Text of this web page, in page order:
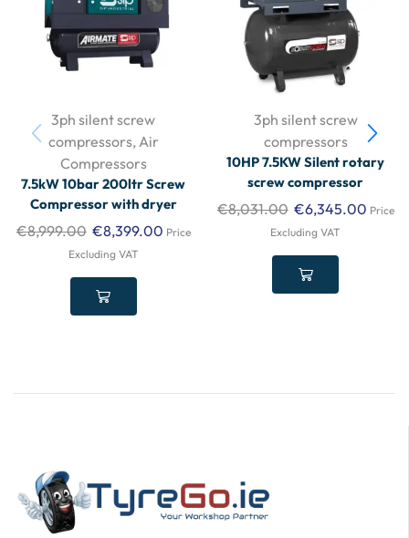
3ph silent screw
compressors, Air
Compressors
7.5kW 10bar 200ltr Screw
Compressor with dryer
€8,999.00 €8,399.00 Price
Excluding VAT
3ph silent screw
compressors
10HP 7.5KW Silent rotary
screw compressor
€8,031.00 €6,345.00 Price
Excluding VAT